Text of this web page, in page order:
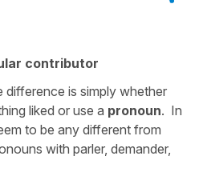
contributor
difference is simply whether
liked or use a pronoun. In
to be any different from
with parler, demander,